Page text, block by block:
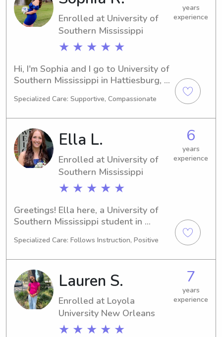
University. Don't hesitate to contact
me if you'd like to discuss further.
Enrolled at University of
Southern Mississippi
★ ★ ★ ★ ★
years
experience
Hi, I'm Sophia and I go to University of
Southern Mississippi in Hattiesburg,
expect to graduate in 2029. If you are
University of Southern Mississippi,
please contact me. I am excited to get
to know you and your family.
Specialized Care: Supportive, Compassionate
Ella L.
Enrolled at University of
Southern Mississippi
★ ★ ★ ★ ★
6
years
experience
Greetings! Ella here, a University of
Southern Mississippi student in
Therapy and I'm set to graduate in
babysitter or nanny near University of
Southern Mississippi, please contact
me. I'm thrilled to meet your family
and provide top-notch care!
Specialized Care: Follows Instruction, Positive
Lauren S.
Enrolled at Loyola
University New Orleans
★ ★ ★ ★ ★
7
years
experience